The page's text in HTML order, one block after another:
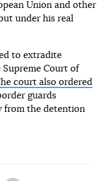
Union and other
under his real
to extradite
Court of
court also ordered
guards
from the detention